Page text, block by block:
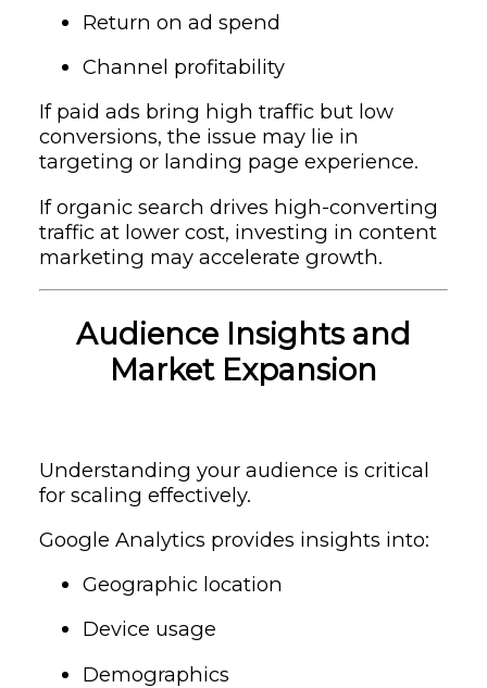
Return on ad spend
Channel profitability
If paid ads bring high traffic but low
conversions, the issue may lie in
targeting or landing page experience.
If organic search drives high-converting
traffic at lower cost, investing in content
marketing may accelerate growth.
Audience Insights and
Market Expansion
Understanding your audience is critical
for scaling effectively.
Google Analytics provides insights into:
Geographic location
Device usage
Demographics